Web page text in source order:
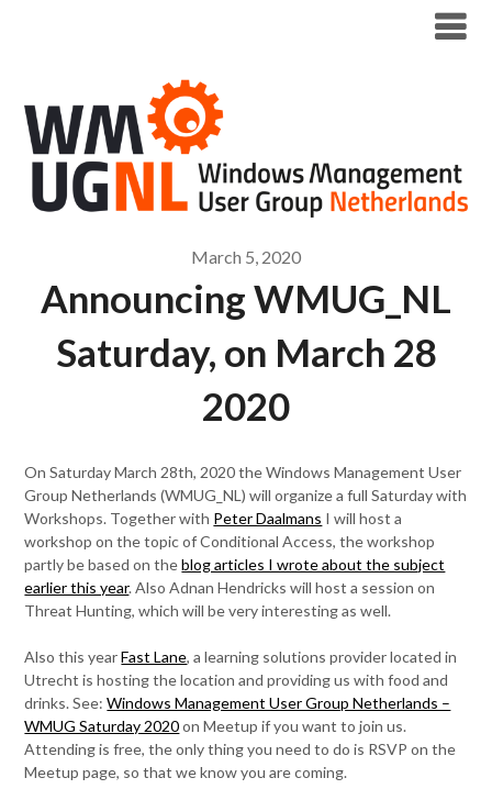
March 5, 2020
Announcing WMUG_NL
Saturday, on March 28
2020
On Saturday March 28th, 2020 the Windows Management User
Group Netherlands (WMUG_NL) will organize a full Saturday with
Workshops. Together with Peter Daalmans I will host a
workshop on the topic of Conditional Access, the workshop
partly be based on theblog articles I wrote about the subject
earlier this year. Also Adnan Hendricks will host a session on
Threat Hunting, which will be very interesting as well.
Also this yearFast Lane, a learning solutions provider located in
Utrecht is hosting the location and providing us with food and
drinks. See:Windows Management User Group Netherlands –
WMUG Saturday 2020on Meetup if you want to join us.
Attending is free, the only thing you need to do is RSVP on the
Meetup page, so that we know you are coming.